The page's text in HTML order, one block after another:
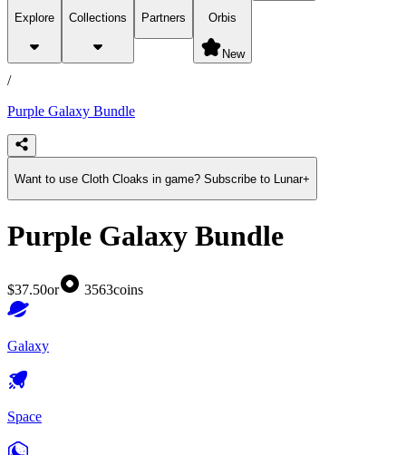
Explore Collections Partners Orbis
New
products
/
Purple Galaxy Bundle
Want to use Cloth Cloaks in game? Subscribe to Lunar+
Purple Galaxy Bundle
$37.50or 3563coins
Galaxy
Space